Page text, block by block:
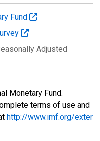
Fund
Adjusted
Monetary Fund.
terms of use and
http://www.imf.org/exter